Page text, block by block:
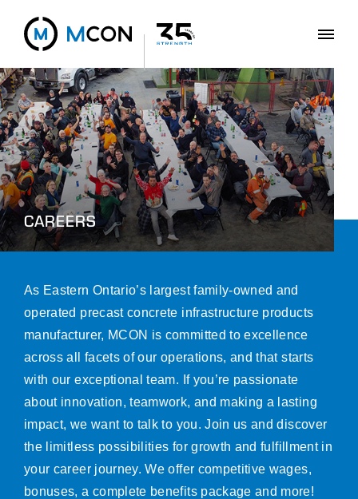
CAREERS
As Eastern Ontario’s largest family-owned and
operated precast concrete infrastructure products
manufacturer, MCON is committed to excellence
across all facets of our operations, and that starts
with our exceptional team. If you’re passionate
about innovation, teamwork, and making a lasting
impact, we want to talk to you. Join us and discover
the limitless possibilities for growth and fulfillment in
your career journey. We offer competitive wages,
bonuses, a complete benefits package and more!